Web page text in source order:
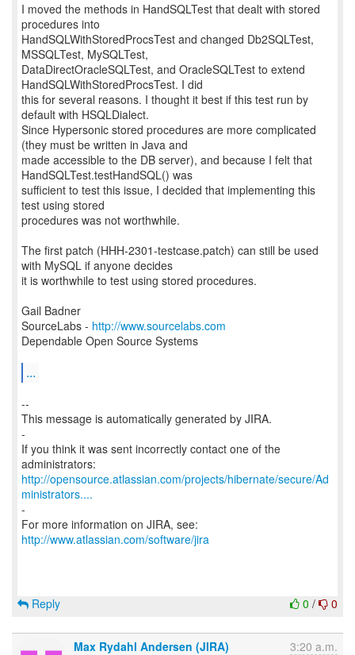
I moved the methods in HandSQLTest that dealt with stored
procedures into
HandSQLWithStoredProcsTest and changed Db2SQLTest,
MSSQLTest, MySQLTest,
DataDirectOracleSQLTest, and OracleSQLTest to extend
HandSQLWithStoredProcsTest. I did
this for several reasons. I thought it best if this test run by
default with HSQLDialect.
Since Hypersonic stored procedures are more complicated
(they must be written in Java and
made accessible to the DB server), and because I felt that
HandSQLTest.testHandSQL() was
sufficient to test this issue, I decided that implementing this
test using stored
procedures was not worthwhile.
The first patch (HHH-2301-testcase.patch) can still be used
with MySQL if anyone decides
it is worthwhile to test using stored procedures.
Gail Badner
SourceLabs - http://www.sourcelabs.com
Dependable Open Source Systems
...
--
This message is automatically generated by JIRA.
-
If you think it was sent incorrectly contact one of the
http://opensource.atlassian.com/projects/hibernate/secure/Ad
ministrators....
-
For more information on JIRA, see:
http://www.atlassian.com/software/jira
0 / 0
Reply
Max Rydahl Andersen (JIRA) 3:20 a.m.